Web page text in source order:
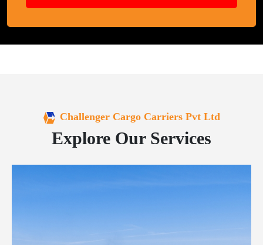
Challenger Cargo Carriers Pvt Ltd
Explore Our Services